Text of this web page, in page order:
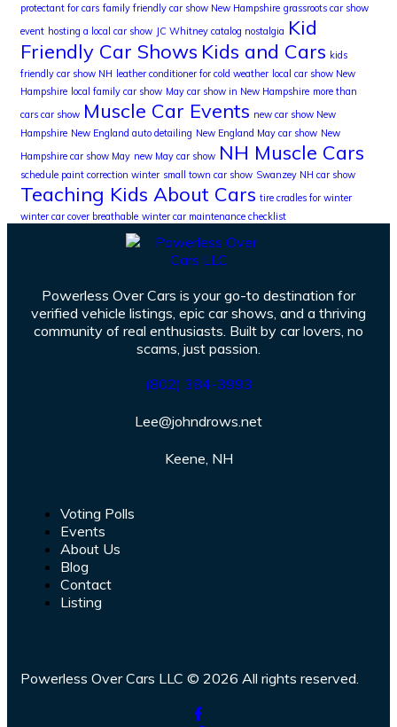
protectant for cars family friendly car show New Hampshire grassroots car show
event hosting a local car show JC Whitney catalog nostalgia Kid
Friendly Car Shows Kids and Cars kids
friendly car show NH leather conditioner for cold weather local car show New
Hampshire local family car show May car show in New Hampshire more than
cars car show Muscle Car Events new car show New
Hampshire New England auto detailing New England May car show New
Hampshire car show May new May car show NH Muscle Cars
schedule paint correction winter small town car show Swanzey NH car show
Teaching Kids About Cars tire cradles for winter
winter car cover breathable winter car maintenance checklist
Powerless Over Cars is your go-to destination for
verified vehicle listings, epic car shows, and a thriving
community of real enthusiasts. Built by car lovers, no
scams, just passion.
(802) 384-3993
Lee@johndrows.net
Keene, NH
Voting Polls
Events
About Us
Blog
Contact
Listing
Powerless Over Cars LLC © 2026 All rights reserved.